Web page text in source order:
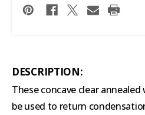
DESCRIPTION:
These concave clear
be used to return